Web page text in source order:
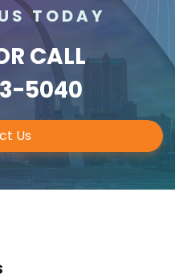
TODAY
CALL
5040
Us